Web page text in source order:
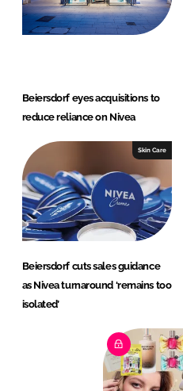
Beiersdorf eyes acquisitions to
reduce reliance on Nivea
Skin Care
Beiersdorf cuts sales guidance
as Nivea turnaround ‘remains too
isolated’